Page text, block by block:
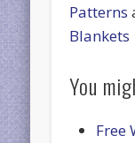
Patterns
Blankets
You
Free